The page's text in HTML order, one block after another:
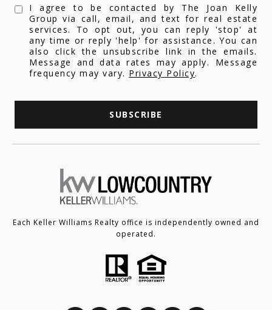
I agree to be contacted by The Joan Kelly
Group via call, email, and text for real estate
services. To opt out, you can reply 'stop' at
any time or reply 'help' for assistance. You can
also click the unsubscribe link in the emails.
Message and data rates may apply. Message
frequency may vary. Privacy Policy.
SUBSCRIBE
Each Keller Williams Realty office is independently owned and
operated.